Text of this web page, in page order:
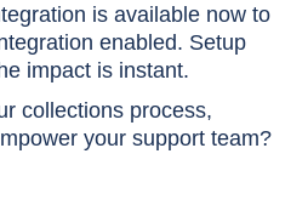
is available now to
enabled. Setup
impact is instant.
collections process,
your support team?